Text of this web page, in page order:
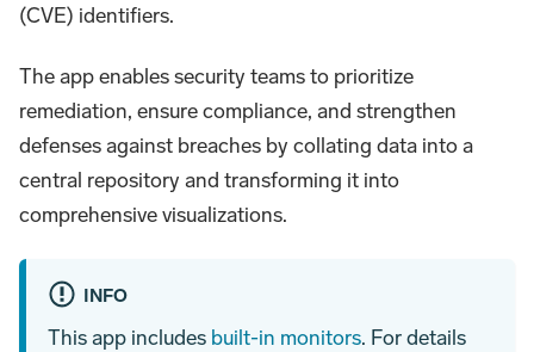
(CVE) identifiers.
The app enables security teams to prioritize
remediation, ensure compliance, and strengthen
defenses against breaches by collating data into a
central repository and transforming it into
comprehensive visualizations.
INFO
This app includes built-in monitors. For details